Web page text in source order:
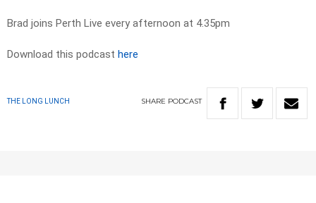
Brad joins Perth Live every afternoon at 4.35pm
Download this podcast here
THE LONG LUNCH SHARE PODCAST